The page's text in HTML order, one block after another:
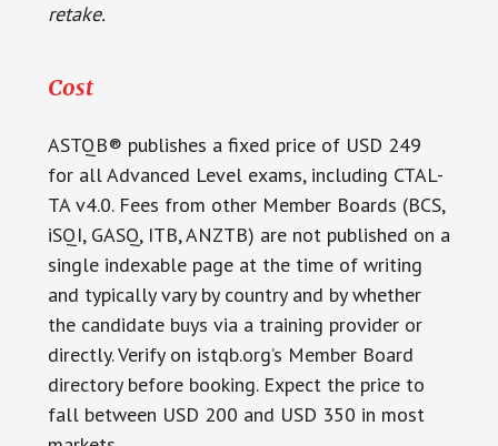
retake.
Cost
ASTQB® publishes a fixed price of USD 249
for all Advanced Level exams, including CTAL-
TA v4.0. Fees from other Member Boards (BCS,
iSQI, GASQ, ITB, ANZTB) are not published on a
single indexable page at the time of writing
and typically vary by country and by whether
the candidate buys via a training provider or
directly. Verify on istqb.org’s Member Board
directory before booking. Expect the price to
fall between USD 200 and USD 350 in most